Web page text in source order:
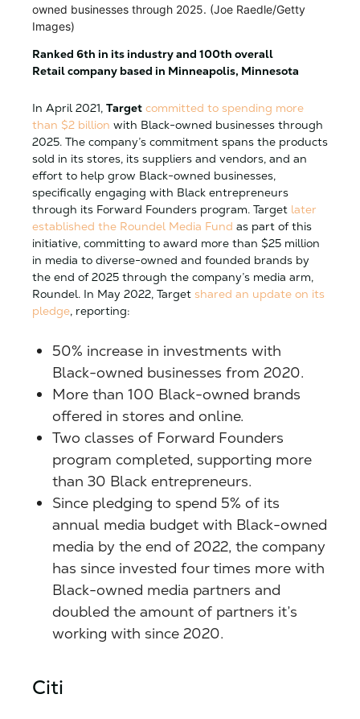
owned businesses through 2025. (Joe Raedle/Getty
Images)
Ranked 6th in its industry and 100th overall
Retail company based in Minneapolis, Minnesota
In April 2021, Target committed to spending more
than $2 billion with Black-owned businesses through
2025. The company’s commitment spans the products
sold in its stores, its suppliers and vendors, and an
effort to help grow Black-owned businesses,
specifically engaging with Black entrepreneurs
through its Forward Founders program. Target later
established the Roundel Media Fund as part of this
initiative, committing to award more than $25 million
in media to diverse-owned and founded brands by
the end of 2025 through the company’s media arm,
Roundel. In May 2022, Target shared an update on its
pledge, reporting:
50% increase in investments with
Black-owned businesses from 2020.
More than 100 Black-owned brands
offered in stores and online.
Two classes of Forward Founders
program completed, supporting more
than 30 Black entrepreneurs.
Since pledging to spend 5% of its
annual media budget with Black-owned
media by the end of 2022, the company
has since invested four times more with
Black-owned media partners and
doubled the amount of partners it’s
working with since 2020.
Citi